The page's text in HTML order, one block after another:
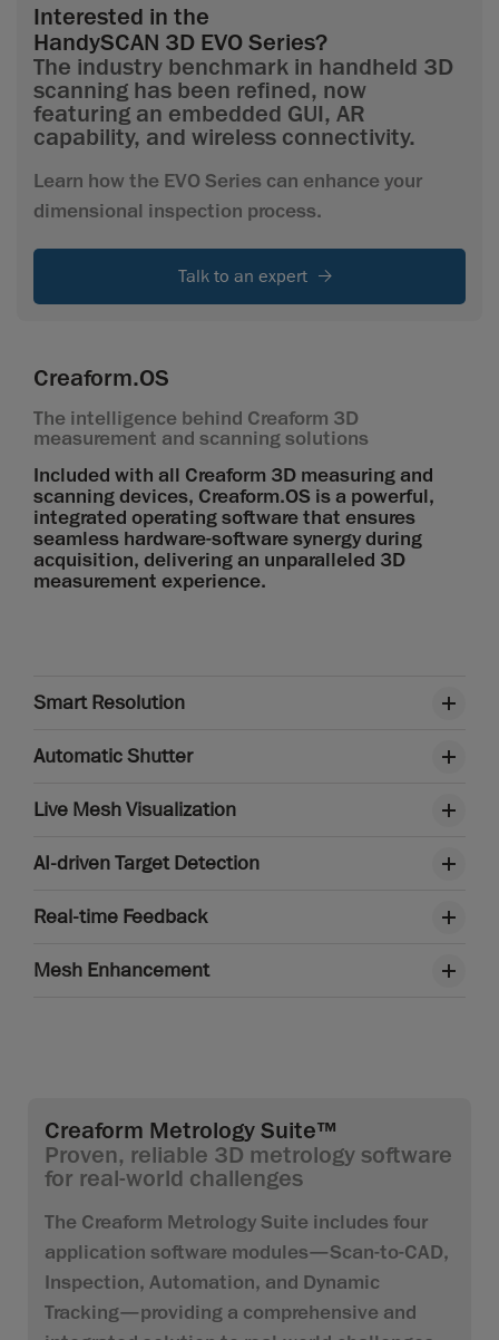
Interested in the
HandySCAN 3D EVO Series?
The industry benchmark in handheld 3D
scanning has been refined, now
featuring an embedded GUI, AR
capability, and wireless connectivity.
Learn how the EVO Series can enhance your
dimensional inspection process.
Talk to an expert
Creaform.OS
The intelligence behind Creaform 3D
measurement and scanning solutions
Included with all Creaform 3D measuring and
scanning devices, Creaform.OS is a powerful,
integrated operating software that ensures
seamless hardware-software synergy during
acquisition, delivering an unparalleled 3D
measurement experience.
Smart Resolution
Automatic Shutter
Live Mesh Visualization
AI-driven Target Detection
Real-time Feedback
Mesh Enhancement
Creaform Metrology Suite™
Proven, reliable 3D metrology software
for real-world challenges
The Creaform Metrology Suite includes four
application software modules—Scan-to-CAD,
Inspection, Automation, and Dynamic
Tracking—providing a comprehensive and